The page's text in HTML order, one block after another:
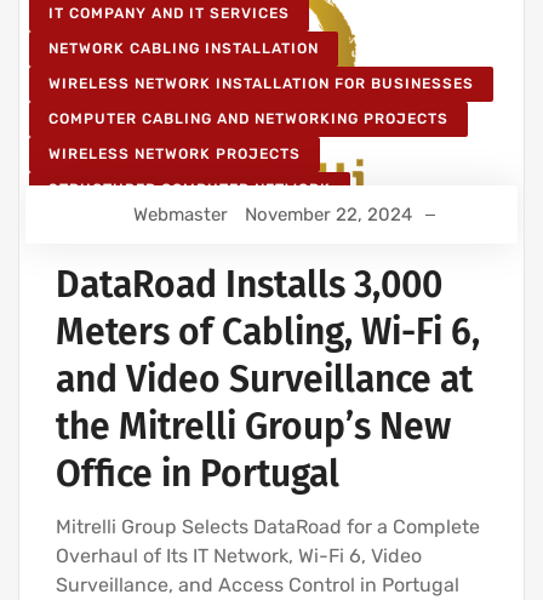
IT COMPANY AND IT SERVICES
NETWORK CABLING INSTALLATION
WIRELESS NETWORK INSTALLATION FOR BUSINESSES
COMPUTER CABLING AND NETWORKING PROJECTS
WIRELESS NETWORK PROJECTS
STRUCTURED COMPUTER NETWORK
IT SERVICES AND IT SUPPORT
Webmaster November 22, 2024
DataRoad Installs 3,000
Meters of Cabling, Wi-Fi 6,
and Video Surveillance at
the Mitrelli Group’s New
Office in Portugal
Mitrelli Group Selects DataRoad for a Complete
Overhaul of Its IT Network, Wi-Fi 6, Video
Surveillance, and Access Control in Portugal